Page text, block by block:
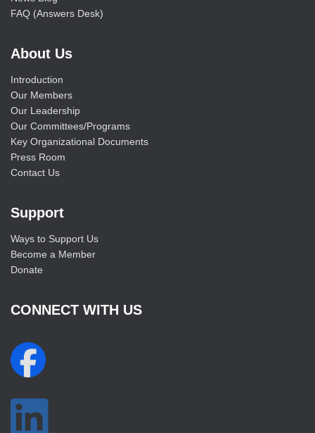
FAQ (Answers Desk)
About Us
Introduction
Our Members
Our Leadership
Our Committees/Programs
Key Organizational Documents
Press Room
Contact Us
Support
Ways to Support Us
Become a Member
Donate
CONNECT WITH US